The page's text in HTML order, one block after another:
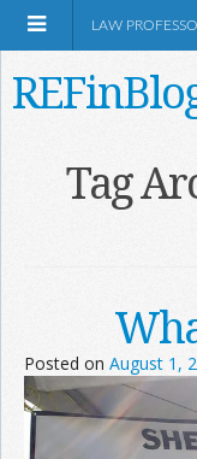
LAW
Tag
Posted on August 1,